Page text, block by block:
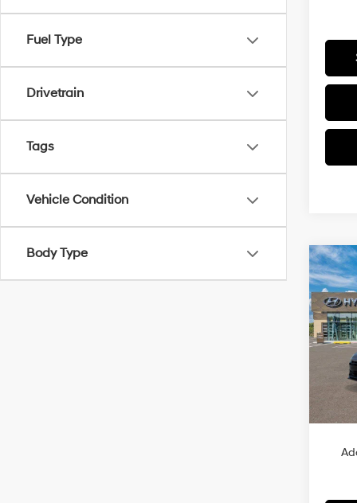
Fuel Type
Drivetrain
Tags
Vehicle Condition
Body Type
2026
Sport
VIN:
In
MSRP: